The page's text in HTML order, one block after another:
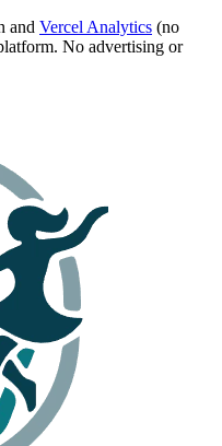
and Vercel Analytics (no
No advertising or